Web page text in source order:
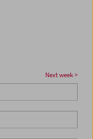
Next week >